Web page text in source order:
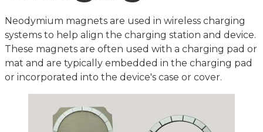
Neodymium magnets are used in wireless charging
systems to help align the charging station and device.
These magnets are often used with a charging pad or
mat and are typically embedded in the charging pad
or incorporated into the device's case or cover.